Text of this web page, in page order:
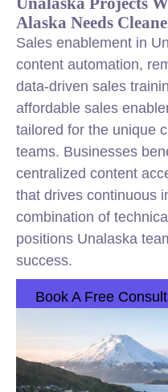
Alaska Needs
Sales enablement in
content automation,
data-driven sales
affordable sales
tailored for the unique
teams. Businesses
centralized content
that drives continuous
combination of
positions Unalaska
success.
Book A Free